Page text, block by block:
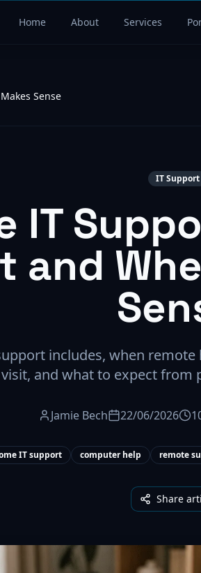
Home About Services
Sense
IT Support
IT
and
includes, when
visit, and what to expect from
Jamie Bech 22/06/2026
IT support computer help remote
Share